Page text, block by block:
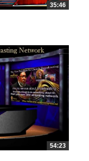
35:46
54:23